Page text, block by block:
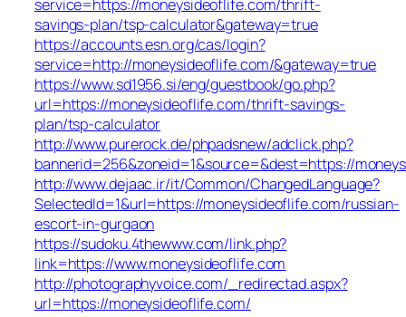
service=https://moneysideoflife.com/thrift-
savings-plan/tsp-calculator&gateway=true
https://accounts.esn.org/cas/login?
service=http://moneysideoflife.com/&gateway=true
https://www.sd1956.si/eng/guestbook/go.php?
url=https://moneysideoflife.com/thrift-savings-
plan/tsp-calculator
http://www.purerock.de/phpadsnew/adclick.php?
bannerid=256&zoneid=1&source=&dest=https://
http://www.dejaac.ir/it/Common/ChangedLanguage?
SelectedId=1&url=https://moneysideoflife.com/russian-
escort-in-gurgaon
https://sudoku.4thewww.com/link.php?
link=https://www.moneysideoflife.com
http://photographyvoice.com/_redirectad.aspx?
url=https://moneysideoflife.com/